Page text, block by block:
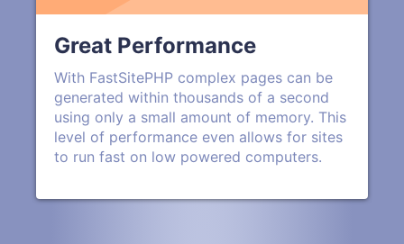
Great Performance
With FastSitePHP complex pages can be
generated within thousands of a second
using only a small amount of memory. This
level of performance even allows for sites
to run fast on low powered computers.